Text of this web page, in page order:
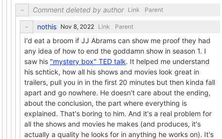
Comment deleted by author Link Parent
nothis Link Parent
I'd eat a broom if JJ Abrams can show me proof they had
any idea of how to end the goddamn show in season 1. I
saw his "mystery box" TED talk. It helped me understand
his schtick, how all his shows and movies look great in
trailers, pull you in in the first 20 minutes but then kinda fall
apart and go nowhere. He doesn't care about the ending,
about the conclusion, the part where everything is
explained. That's boring to him. And it's a real problem for
all the shows and movies he makes (and produces, it's
actually a quality he looks for in anything he works on). It's